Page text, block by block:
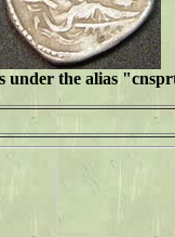
under the alias